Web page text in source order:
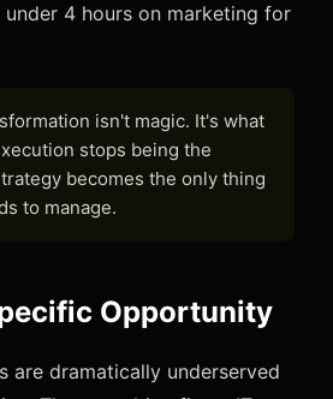
under 4 hours on marketing for
isn't magic. It's what
stops being the
becomes the only thing
to manage.
Opportunity
are dramatically underserved